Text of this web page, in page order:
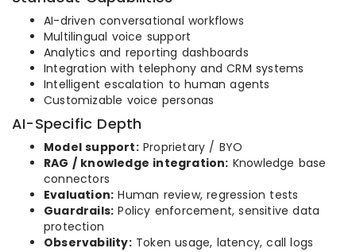
AI-driven conversational workflows
Multilingual voice support
Analytics and reporting dashboards
Integration with telephony and CRM systems
Intelligent escalation to human agents
Customizable voice personas
AI-Specific Depth
Model support:Proprietary / BYO
RAG / knowledge integration: Knowledge base
connectors
Evaluation: Human review, regression tests
Guardrails: Policy enforcement, sensitive data
protection
Observability:Token usage, latency, call logs